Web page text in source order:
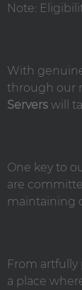
Note:
With
through our
Servers will
One key to
are
maintaining
From artfully
a place